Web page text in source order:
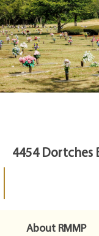
4454 Dortches
About RMMP